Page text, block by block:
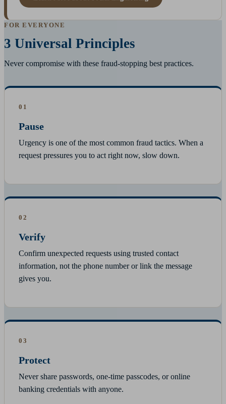
FOR EVERYONE
3 Universal Principles
Never compromise with these fraud-stopping best practices.
01
Pause
Urgency is one of the most common fraud tactics. When a
request pressures you to act right now, slow down.
02
Verify
Confirm unexpected requests using trusted contact
information, not the phone number or link the message
gives you.
03
Protect
Never share passwords, one-time passcodes, or online
banking credentials with anyone.